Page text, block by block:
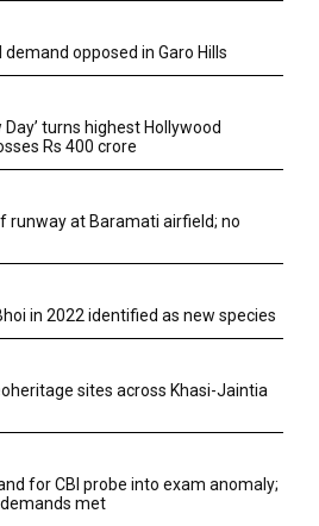
opposed in Garo Hills
turns highest Hollywood
Rs 400 crore
runway at Baramati airfield; no
in 2022 identified as new species
sites across Khasi-Jaintia
for CBI probe into exam anomaly;
met